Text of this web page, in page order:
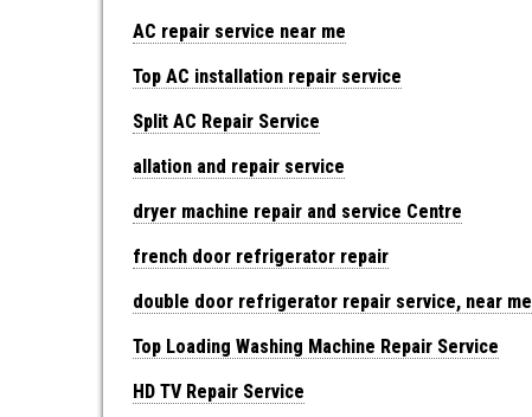
AC repair service near me
Top AC installation repair service
Split AC Repair Service
allation and repair service
dryer machine repair and service Centre
french door refrigerator repair
double door refrigerator repair service, near me
Top Loading Washing Machine Repair Service
HD TV Repair Service